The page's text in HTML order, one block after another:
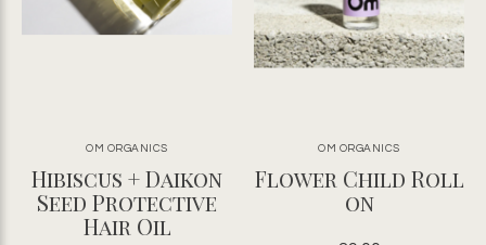
OM ORGANICS
Hibiscus + Daikon
Seed Protective
Hair Oil
OM ORGANICS
Flower Child Roll
on